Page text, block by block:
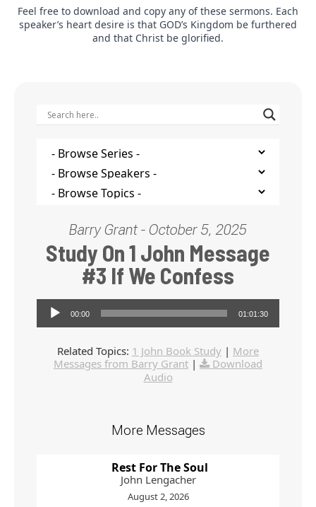
Feel free to download and copy any of these sermons. Each
speaker’s heart desire is that GOD’s Kingdom be furthered
and that Christ be glorified.
Barry Grant - October 5, 2025
Study On 1 John Message
#3 If We Confess
Audio Player
00:00 01:01:30
Related Topics: 1 John Book Study | More
Messages from Barry Grant |
Download
Audio
More Messages
Rest For The Soul
John Lengacher
August 2, 2026